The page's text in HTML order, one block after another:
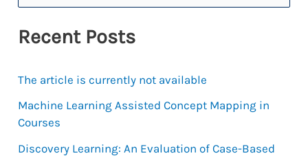
e
a
c
h
f
o
Recent Posts
The article is currently not available
Machine Learning Assisted Concept Mapping in
Courses
Discovery Learning: An Evaluation of Case-Based